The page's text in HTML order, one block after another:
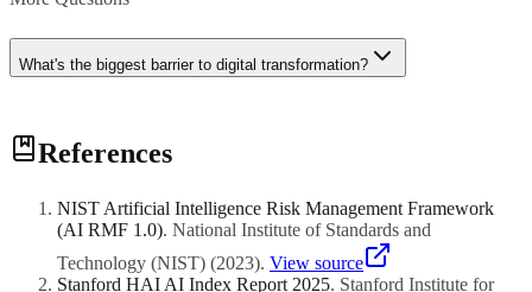
What's the biggest barrier to digital transformation?
Culture and leadership resistance to change, not technology
limitations. Organizations that treat transformation as technology
References
NIST Artificial Intelligence Risk Management Framework
(AI RMF 1.0). National Institute of Standards and
Technology (NIST) (2023). View source
Stanford HAI AI Index Report 2025. Stanford Institute for